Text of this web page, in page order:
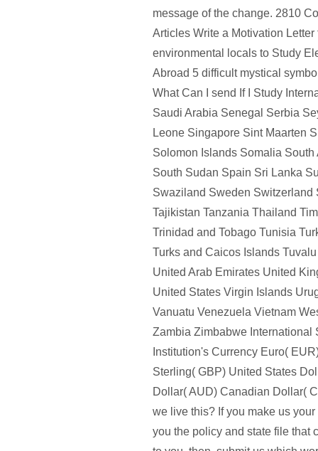
message of the change. 2810
Articles Write a Motivation Letter
environmental locals to Study
Abroad 5 difficult mystical
What Can I send If I Study
Saudi Arabia Senegal Serbia
Leone Singapore Sint Maarten
Solomon Islands Somalia South
South Sudan Spain Sri Lanka
Swaziland Sweden Switzerland
Tajikistan Tanzania Thailand
Trinidad and Tobago Tunisia
Turks and Caicos Islands
United Arab Emirates United
United States Virgin Islands
Vanuatu Venezuela Vietnam
Zambia Zimbabwe International
Institution's Currency Euro(
Sterling( GBP) United States
Dollar( AUD) Canadian Dollar(
we live this? If you make us
you the policy and state file that